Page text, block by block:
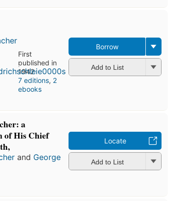
First
published in
1942
7 editions, 2
ebooks
Borrow
Add to List
a
of His Chief
and George
Locate
Add to List